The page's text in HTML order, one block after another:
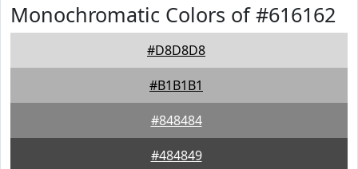
Monochromatic Colors of #616162
#D8D8D8
#B1B1B1
#848484
#484849